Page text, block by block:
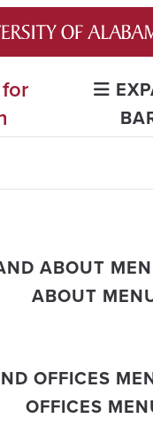
ABOUT
ABOUT
OFFICES
OFFICES